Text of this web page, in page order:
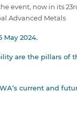
event, now in its
Advanced Metals
2024.
are the pillars
current and